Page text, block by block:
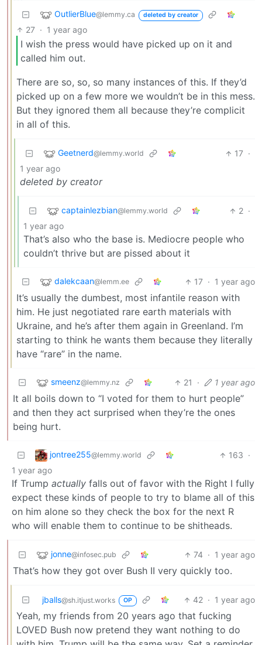
OutlierBlue@lemmy.ca deleted by creator
27 · 1 year ago
I wish the press would have picked up on it and
called him out.
There are so, so, so many instances of this. If they’d
picked up on a few more we wouldn’t be in this mess.
But they ignored them all because they’re complicit
in all of this.
Geetnerd@lemmy.world 17 ·
1 year ago
deleted by creator
captainlezbian@lemmy.world 2 ·
1 year ago
That’s also who the base is. Mediocre people who
couldn’t thrive but are pissed about it
dalekcaan@lemm.ee 17 · 1 year ago
It’s usually the dumbest, most infantile reason with
him. He just negotiated rare earth materials with
Ukraine, and he’s after them again in Greenland. I’m
starting to think he wants them because they literally
have “rare” in the name.
smeenz@lemmy.nz 21 · 1 year ago
It all boils down to “I voted for them to hurt people”
and then they act surprised when they’re the ones
being hurt.
jontree255@lemmy.world 163 ·
1 year ago
If Trump actually falls out of favor with the Right I fully
expect these kinds of people to try to blame all of this
on him alone so they check the box for the next R
who will enable them to continue to be shitheads.
jonne@infosec.pub 74 · 1 year ago
That’s how they got over Bush II very quickly too.
jballs@sh.itjust.works OP 42 · 1 year ago
Yeah, my friends from 20 years ago that fucking
LOVED Bush now pretend they want nothing to do